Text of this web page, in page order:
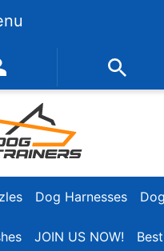
8444 (Mon-Fri
Dog Harnesses
JOIN US NOW!